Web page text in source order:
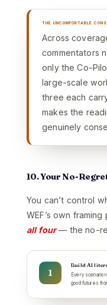
THE UNCOMFORTABLE
Across
commentators
only the Co-
large-scale
three each
makes the
genuinely
10. Your No-
You can’t control
WEF’s own
all four— the no-
Build AI
Every scenario
good futures